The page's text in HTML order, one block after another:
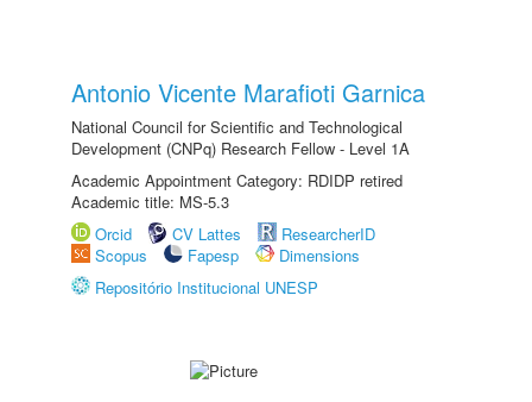
Antonio Vicente Marafioti Garnica
National Council for Scientific and Technological
Development (CNPq) Research Fellow - Level 1A
Academic Appointment Category: RDIDP retired
Academic title: MS-5.3
Orcid
CV Lattes
ResearcherID
Scopus
Fapesp
Dimensions
Repositório Institucional UNESP